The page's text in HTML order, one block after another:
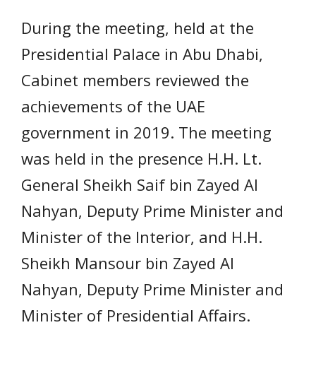
During the meeting, held at the
Presidential Palace in Abu Dhabi,
Cabinet members reviewed the
achievements of the UAE
government in 2019. The meeting
was held in the presence H.H. Lt.
General Sheikh Saif bin Zayed Al
Nahyan, Deputy Prime Minister and
Minister of the Interior, and H.H.
Sheikh Mansour bin Zayed Al
Nahyan, Deputy Prime Minister and
Minister of Presidential Affairs.